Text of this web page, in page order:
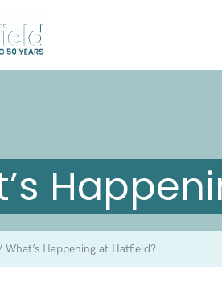
What’s Happening at Hatfield?